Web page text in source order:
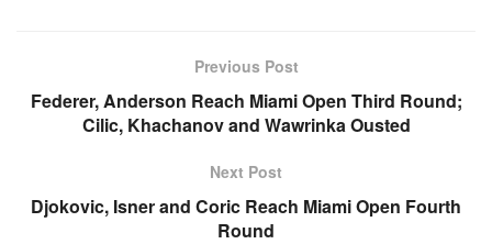
Previous Post
Federer, Anderson Reach Miami Open Third Round;
Cilic, Khachanov and Wawrinka Ousted
Next Post
Djokovic, Isner and Coric Reach Miami Open Fourth
Round